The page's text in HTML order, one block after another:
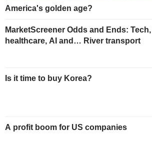
America's golden age?
MarketScreener Odds and Ends: Tech,
healthcare, AI and… River transport
Is it time to buy Korea?
A profit boom for US companies